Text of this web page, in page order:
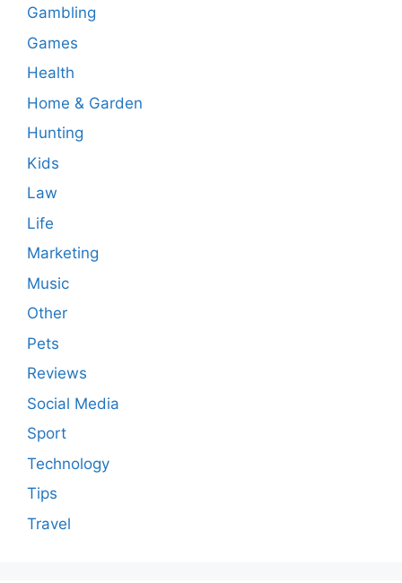
Gambling
Games
Health
Home & Garden
Hunting
Kids
Law
Life
Marketing
Music
Other
Pets
Reviews
Social Media
Sport
Technology
Tips
Travel